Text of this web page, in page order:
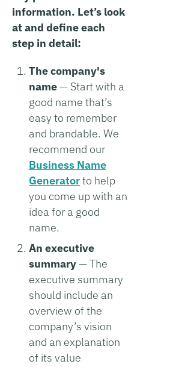
information. Let’s look
at and define each
step in detail:
The company's
name— Start with a
good name that’s
easy to remember
and brandable. We
recommend our
Business Name
Generatorto help
you come up with an
idea for a good
name.
An executive
summary— The
executive summary
should include an
overview of the
company’s vision
and an explanation
of its value